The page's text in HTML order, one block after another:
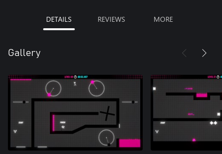
DETAILS REVIEWS MORE
Gallery